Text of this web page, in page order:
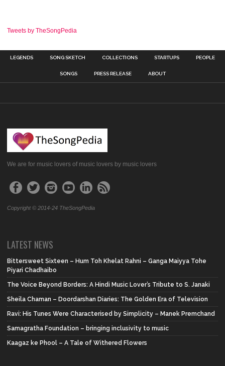
Tweets by TheSongPedia
LEGENDS SONG SKETCH COLLECTIONS STARTUPS PEOPLE
SONGS PRESS RELEASE ABOUT
We are for music lovers of music lovers by music lovers
Copyright © 2014-24 TheSongPedia
LATEST NEWS
Bittersweet Sixteen – Hum Toh Khelat Rahni – Ganga Maiyya Tohe
Piyari Chadhaibo
The Voice Beyond Borders: A Hindi Music Lover’s Tribute to S. Janaki
Sheila Chaman – Doordarshan Diaries: The Golden Era of Television
Ravi: His Tunes Were Characterised by Simplicity – Manek Premchand
Samagratha Foundation – bringing inclusivity to music
Kaagaz ke Phool – A Tale of Withered Flowers